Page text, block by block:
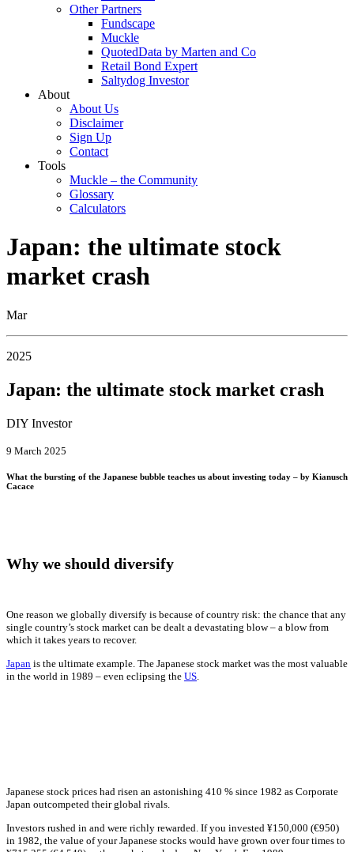
Other Partners
Fundscape
Muckle
QuotedData by Marten and Co
Retail Bond Expert
Saltydog Investor
About
About Us
Disclaimer
Sign Up
Contact
Tools
Muckle – the Community
Glossary
Calculators
Japan: the ultimate stock
market crash
Mar
2025
Japan: the ultimate stock market crash
DIY Investor
9 March 2025
What the bursting of the Japanese bubble teaches us about investing today – by Kianusch
Cacace
Why we should diversify
One reason we globally diversify is because of country risk: the chance that any
single country’s stock market can be dealt a devastating blow – a blow from
which it takes years to recover.
Japan is the ultimate example. The Japanese stock market was the most valuable
in the world in 1989 – even eclipsing the US
Japanese stock prices had risen an astonishing 410 % since 1982 as Corporate
Japan outcompeted their global rivals.
Investors rushed in and were richly rewarded. If you invested ¥150,000 (€950)
in 1982, the value of your Japanese stocks would have grown over four times to